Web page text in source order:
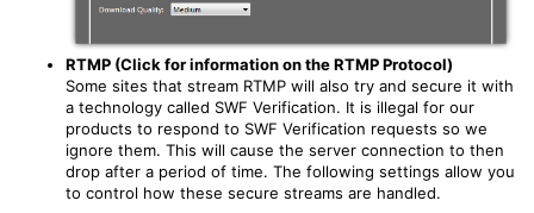
RTMP (Click for information on the RTMP Protocol)
Some sites that stream RTMP will also try and secure it with
a technology called SWF Verification. It is illegal for our
products to respond to SWF Verification requests so we
ignore them. This will cause the server connection to then
drop after a period of time. The following settings allow you
to control how these secure streams are handled.